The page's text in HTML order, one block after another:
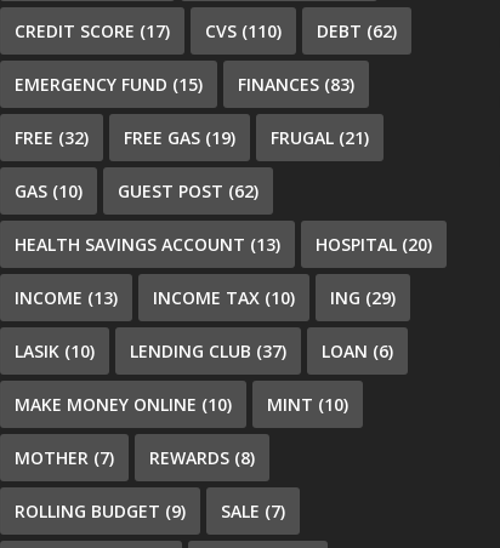
CREDIT SCORE (17) CVS (110) DEBT (62)
EMERGENCY FUND (15) FINANCES (83)
FREE (32) FREE GAS (19) FRUGAL (21)
GAS (10) GUEST POST (62)
HEALTH SAVINGS ACCOUNT (13) HOSPITAL (20)
INCOME (13) INCOME TAX (10) ING (29)
LASIK (10) LENDING CLUB (37) LOAN (6)
MAKE MONEY ONLINE (10) MINT (10)
MOTHER (7) REWARDS (8)
ROLLING BUDGET (9) SALE (7)